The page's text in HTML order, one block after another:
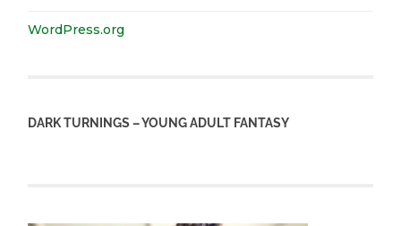
WordPress.org
DARK TURNINGS – YOUNG ADULT FANTASY